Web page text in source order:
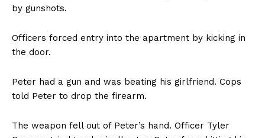
by gunshots.
Officers forced entry into the apartment by kicking in
the door.
Peter had a gun and was beating his girlfriend. Cops
told Peter to drop the firearm.
The weapon fell out of Peter’s hand. Officer Tyler